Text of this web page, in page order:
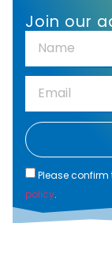
Join our
Please
policy.
Alternative: